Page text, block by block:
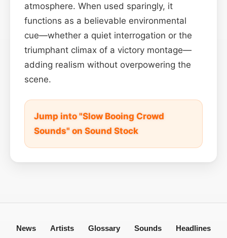
atmosphere. When used sparingly, it
functions as a believable environmental
cue—whether a quiet interrogation or the
triumphant climax of a victory montage—
adding realism without overpowering the
scene.
Jump into "Slow Booing Crowd
Sounds" on Sound Stock
News Artists Glossary Sounds Headlines